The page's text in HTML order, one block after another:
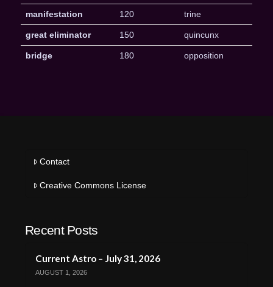
manifestation 120 trine
great eliminator 150 quincunx
bridge 180 opposition
Contact
Creative Commons License
Recent Posts
Current Astro – July 31, 2026
AUGUST 1, 2026